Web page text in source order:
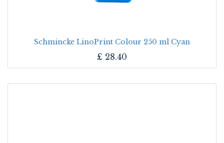
Schmincke LinoPrint Colour 250 ml Cyan
£ 28.40